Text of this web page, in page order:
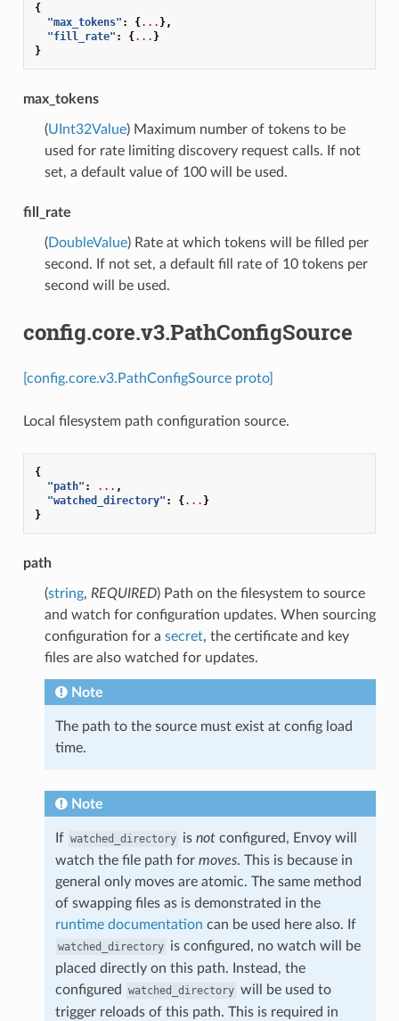
{
"max_tokens" : {... },
"fill_rate" : {... }
}
max_tokens
(UInt32Value) Maximum number of tokens to be
used for rate limiting discovery request calls. If not
set, a default value of 100 will be used.
fill_rate
(DoubleValue) Rate at which tokens will be filled per
second. If not set, a default fill rate of 10 tokens per
second will be used.
config.core.v3.PathConfigSource
[config.core.v3.PathConfigSource proto]
Local filesystem path configuration source.
{
"path" : ... ,
"watched_directory" : {... }
}
path
(string, REQUIRED) Path on the filesystem to source
and watch for configuration updates. When sourcing
configuration for a secret, the certificate and key
files are also watched for updates.
Note
The path to the source must exist at config load
time.
Note
If watched_directory is notconfigured, Envoy will
watch the file path for moves. This is because in
general only moves are atomic. The same method
of swapping files as is demonstrated in the
runtime documentation can be used here also. If
watched_directory is configured, no watch will be
placed directly on this path. Instead, the
configured
watched_directory will be used to
trigger reloads of this path. This is required in